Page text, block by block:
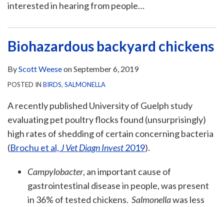
interested in hearing from people…
Biohazardous backyard chickens
ByScott WeeseonSeptember 6, 2019
POSTED IN BIRDS, SALMONELLA
A recently published University of Guelph study
evaluating pet poultry flocks found (unsurprisingly)
high rates of shedding of certain concerning bacteria
(Brochu et al,J Vet Diagn Invest2019).
Campylobacter, an important cause of
gastrointestinal disease in people, was present
in 36% of tested chickens. Salmonellawas less